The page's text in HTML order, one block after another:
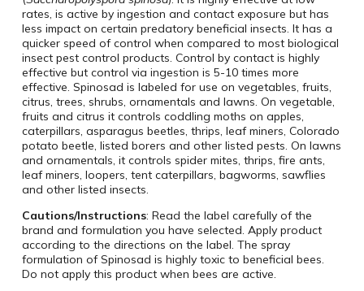
rates, is active by ingestion and contact exposure but has
less impact on certain predatory beneficial insects. It has a
quicker speed of control when compared to most biological
insect pest control products. Control by contact is highly
effective but control via ingestion is 5-10 times more
effective. Spinosad is labeled for use on vegetables, fruits,
citrus, trees, shrubs, ornamentals and lawns. On vegetable,
fruits and citrus it controls coddling moths on apples,
caterpillars, asparagus beetles, thrips, leaf miners, Colorado
potato beetle, listed borers and other listed pests. On lawns
and ornamentals, it controls spider mites, thrips, fire ants,
leaf miners, loopers, tent caterpillars, bagworms, sawflies
and other listed insects.
Cautions/Instructions: Read the label carefully of the
brand and formulation you have selected. Apply product
according to the directions on the label. The spray
formulation of Spinosad is highly toxic to beneficial bees.
Do not apply this product when bees are active.